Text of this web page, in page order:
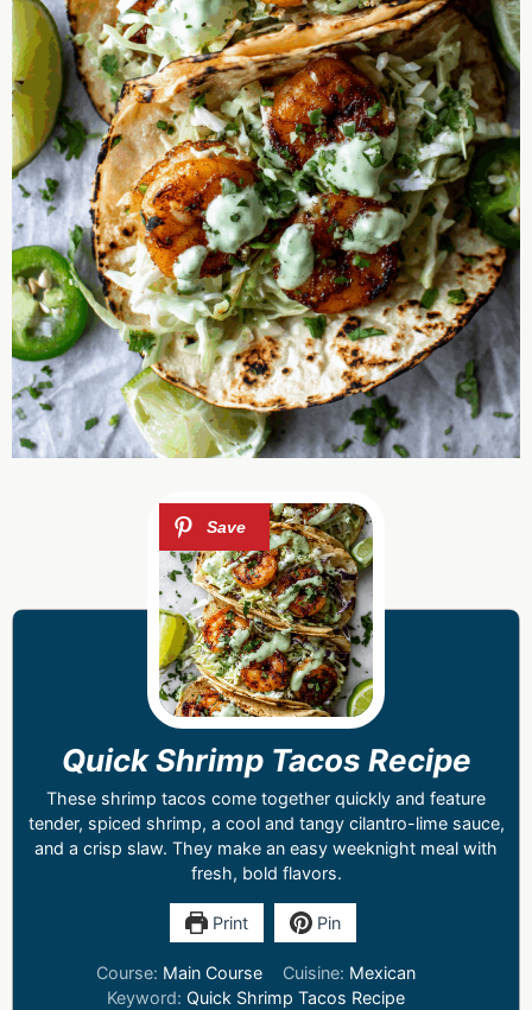
Quick Shrimp Tacos Recipe
These shrimp tacos come together quickly and feature
tender, spiced shrimp, a cool and tangy cilantro-lime sauce,
and a crisp slaw. They make an easy weeknight meal with
fresh, bold flavors.
Print Pin
Course: Main Course Cuisine: Mexican
Keyword: Quick Shrimp Tacos Recipe